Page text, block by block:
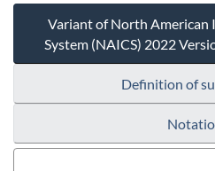
Variant of North American
System (NAICS) 2022
Definition of